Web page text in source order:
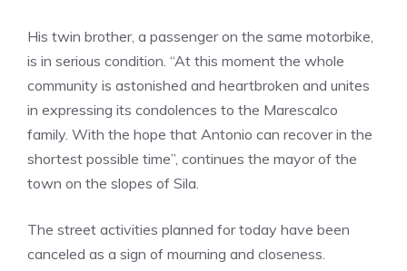
His twin brother, a passenger on the same motorbike,
is in serious condition. “At this moment the whole
community is astonished and heartbroken and unites
in expressing its condolences to the Marescalco
family. With the hope that Antonio can recover in the
shortest possible time”, continues the mayor of the
town on the slopes of Sila.
The street activities planned for today have been
canceled as a sign of mourning and closeness.